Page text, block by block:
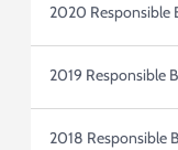
2020 Responsible
2019 Responsible
2018 Responsible